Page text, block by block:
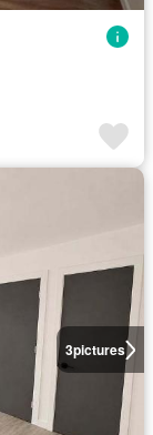
3pictures